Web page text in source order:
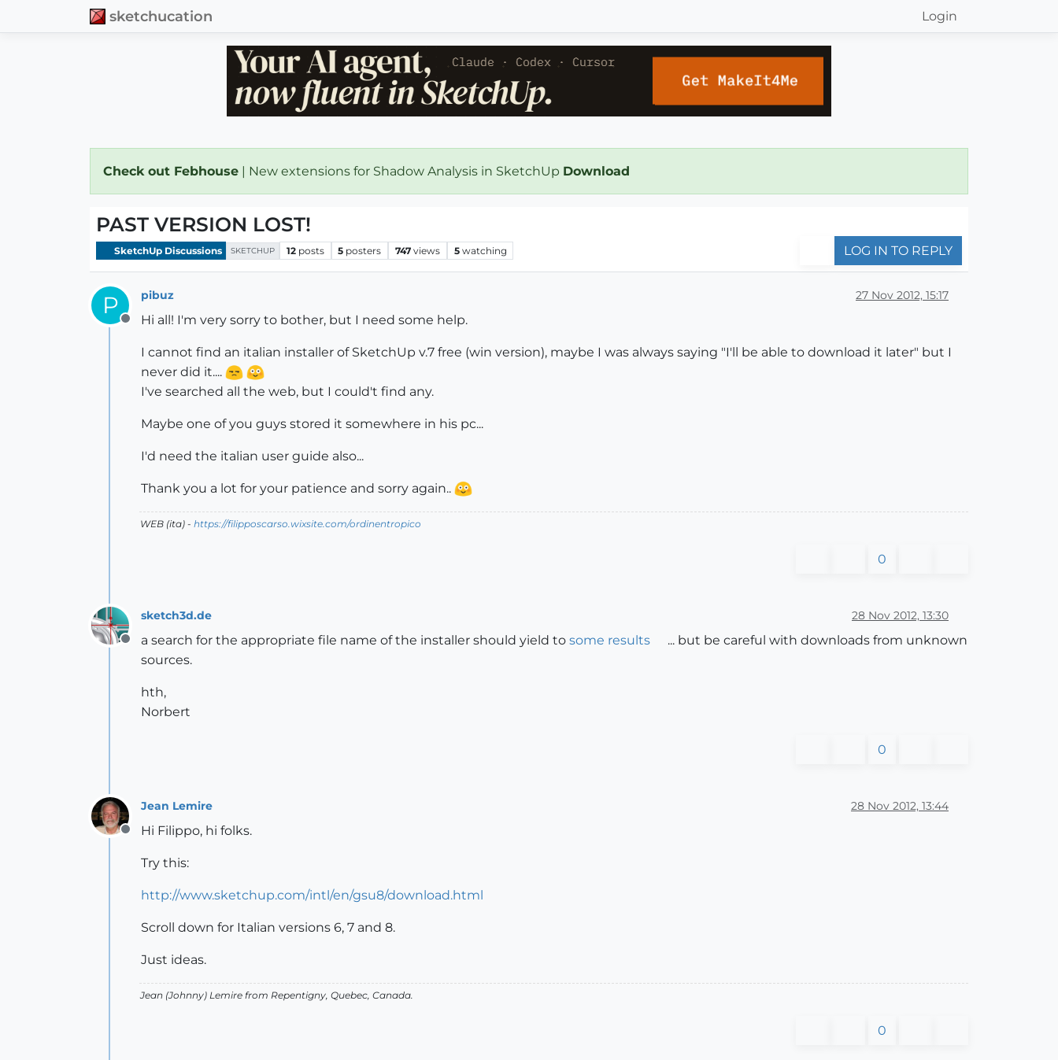
sketchucation Login
Check out Febhouse | New extensions for Shadow Analysis in SketchUp Download
PAST VERSION LOST!
SketchUp Discussions SKETCHUP 12 posts 5 posters 747 views 5 watching LOG IN TO REPLY
P
Offline
pibuz 27 Nov 2012, 15:17
Hi all! I'm very sorry to bother, but I need some help.
I cannot find an italian installer of SketchUp v.7 free (win version), maybe I was always saying "I'll be able to download it later" but I
never did it....
I've searched all the web, but I could't find any.
Maybe one of you guys stored it somewhere in his pc...
I'd need the italian user guide also...
Thank you a lot for your patience and sorry again..
WEB (ita) - https://filipposcarso.wixsite.com/ordinentropico
0
Offline
sketch3d.de 28 Nov 2012, 13:30
a search for the appropriate file name of the installer should yield to some results
... but be careful with downloads from unknown
sources.
hth,
Norbert
0
Offline
Jean Lemire 28 Nov 2012, 13:44
Hi Filippo, hi folks.
Try this:
http://www.sketchup.com/intl/en/gsu8/download.html
Scroll down for Italian versions 6, 7 and 8.
Just ideas.
Jean (Johnny) Lemire from Repentigny, Quebec, Canada.
0